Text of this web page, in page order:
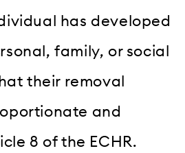
has developed
family, or social
their removal
and
8 of the ECHR.